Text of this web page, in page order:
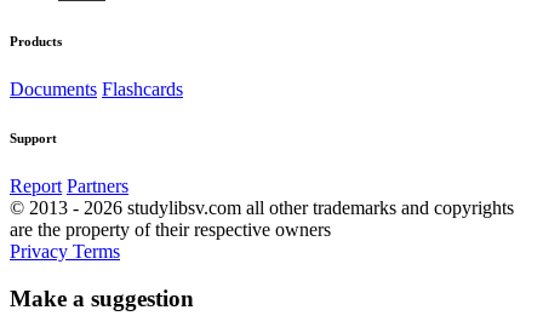
Products
Documents Flashcards
Support
Report Partners
© 2013 - 2026 studylibsv.com all other trademarks and copyrights
are the property of their respective owners
Privacy Terms
Make a suggestion